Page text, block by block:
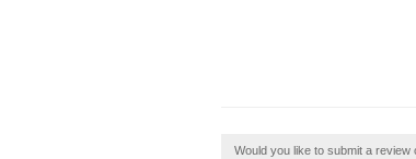
Would you like to submit a review